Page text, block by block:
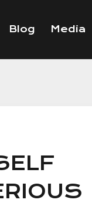
Blog Media